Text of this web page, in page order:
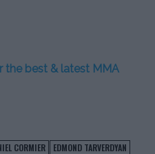
the best & latest MMA
CORMIER
EDMOND TARVERDYAN